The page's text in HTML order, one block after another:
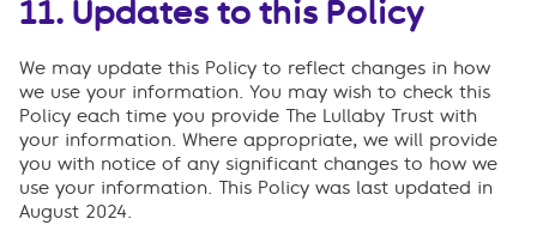
11. Updates to this Policy
We may update this Policy to reflect changes in how
we use your information. You may wish to check this
Policy each time you provide The Lullaby Trust with
your information. Where appropriate, we will provide
you with notice of any significant changes to how we
use your information. This Policy was last updated in
August 2024.